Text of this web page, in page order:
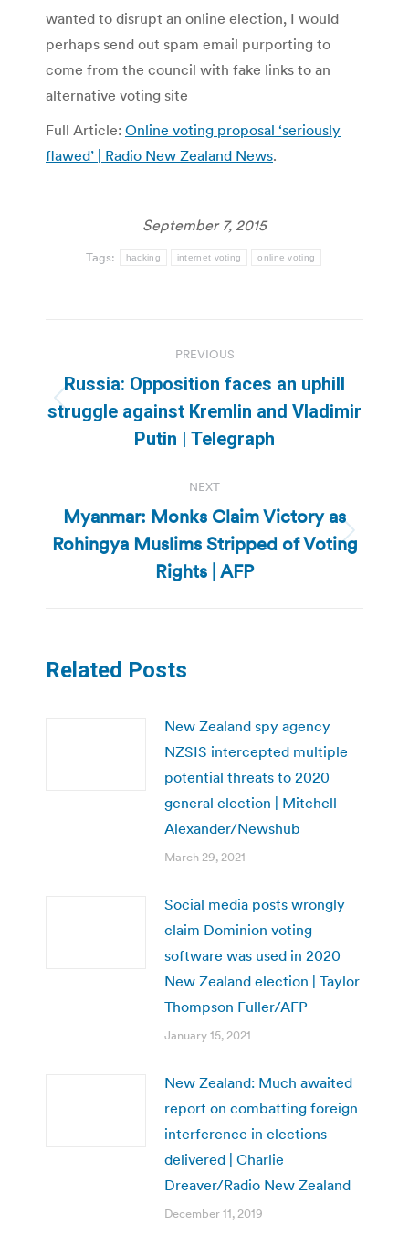
wanted to disrupt an online election, I would
perhaps send out spam email purporting to
come from the council with fake links to an
alternative voting site
Full Article: Online voting proposal ‘seriously
flawed’ | Radio New Zealand News.
September 7, 2015
Tags: hacking internet voting online voting
navigation
PREVIOUS
Previous
post:
Russia: Opposition faces an uphill
struggle against Kremlin and Vladimir
Putin | Telegraph
NEXT
Next
post:
Myanmar: Monks Claim Victory as
Rohingya Muslims Stripped of Voting
Rights | AFP
Related Posts
New Zealand spy agency
NZSIS intercepted multiple
potential threats to 2020
general election | Mitchell
Alexander/Newshub
March 29, 2021
Social media posts wrongly
claim Dominion voting
software was used in 2020
New Zealand election | Taylor
Thompson Fuller/AFP
January 15, 2021
New Zealand: Much awaited
report on combatting foreign
interference in elections
delivered | Charlie
Dreaver/Radio New Zealand
December 11, 2019